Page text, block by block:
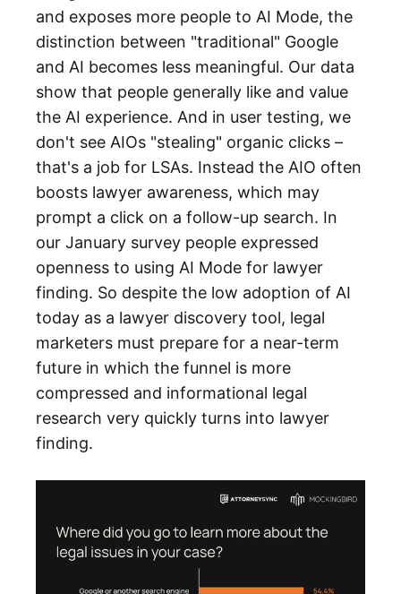
and exposes more people to AI Mode, the
distinction between "traditional" Google
and AI becomes less meaningful. Our data
show that people generally like and value
the AI experience. And in user testing, we
don't see AIOs "stealing" organic clicks –
that's a job for LSAs. Instead the AIO often
boosts lawyer awareness, which may
prompt a click on a follow-up search. In
our January survey people expressed
openness to using AI Mode for lawyer
finding. So despite the low adoption of AI
today as a lawyer discovery tool, legal
marketers must prepare for a near-term
future in which the funnel is more
compressed and informational legal
research very quickly turns into lawyer
finding.